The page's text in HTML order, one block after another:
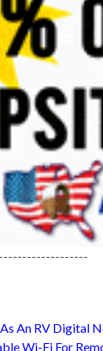
An RV Digital
Wi-Fi For